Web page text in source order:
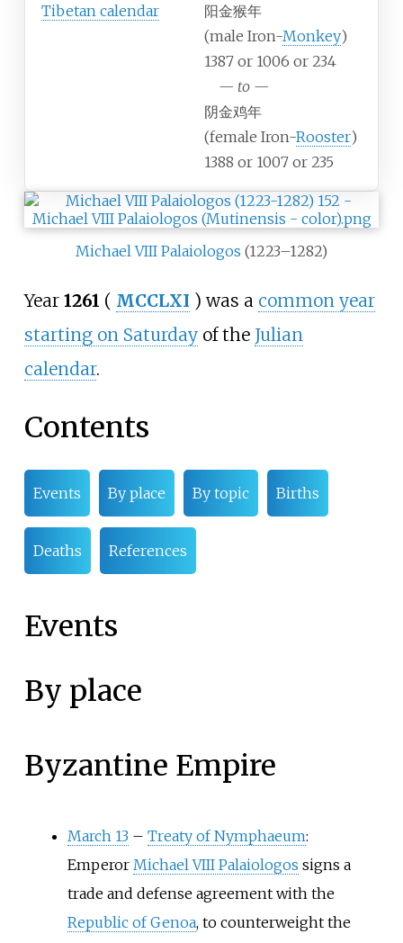
Tibetan calendar
阳金猴年
(male Iron-Monkey)
1387 or 1006 or 234
— to —
阴金鸡年
(female Iron-Rooster)
1388 or 1007 or 235
Michael VIII Palaiologos (1223–1282)
Year 1261 ( MCCLXI ) was a common year
starting on Saturdayof the Julian
calendar.
Contents
Events By place By topic Births
Deaths References
Events
By place
Byzantine Empire
March 13 – Treaty of Nymphaeum:
Emperor Michael VIII Palaiologos signs a
trade and defense agreement with the
Republic of Genoa, to counterweight the